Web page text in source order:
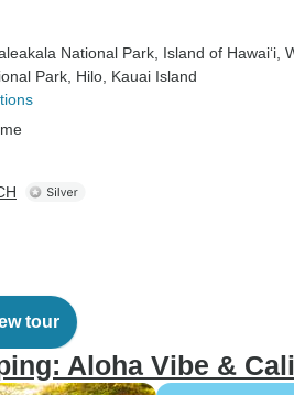
National Park , Island of Hawai‘i ,
Park , Hilo , Kauai Island
tour
Aloha Vibe &